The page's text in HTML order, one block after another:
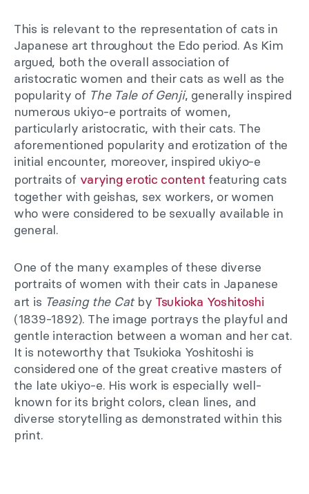
This is relevant to the representation of cats in
Japanese art throughout the Edo period. As Kim
argued, both the overall association of
aristocratic women and their cats as well as the
popularity of The Tale of Genji, generally inspired
numerous ukiyo-e portraits of women,
particularly aristocratic, with their cats. The
aforementioned popularity and erotization of the
initial encounter, moreover, inspired ukiyo-e
portraits of varying erotic content featuring cats
together with geishas, sex workers, or women
who were considered to be sexually available in
general.
One of the many examples of these diverse
portraits of women with their cats in Japanese
art is Teasing the Catby Tsukioka Yoshitoshi
(1839-1892). The image portrays the playful and
gentle interaction between a woman and her cat.
It is noteworthy that Tsukioka Yoshitoshi is
considered one of the great creative masters of
the late ukiyo-e. His work is especially well-
known for its bright colors, clean lines, and
diverse storytelling as demonstrated within this
print.